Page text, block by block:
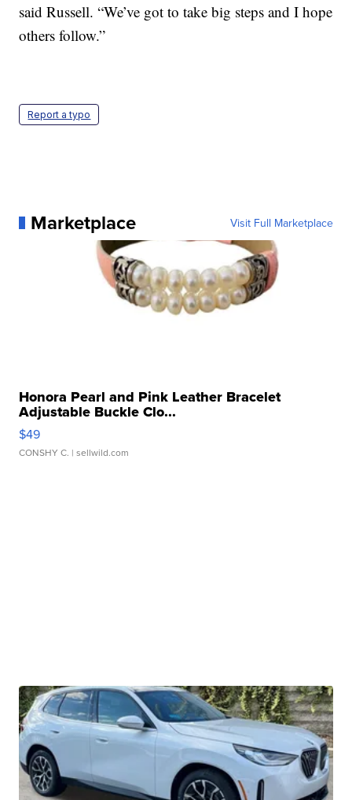
said Russell. “We’ve got to take big steps and I hope
others follow.”
Report a typo
Marketplace Visit Full Marketplace
Honora Pearl and Pink Leather Bracelet
Adjustable Buckle Clo...
$49
CONSHY C. | sellwild.com